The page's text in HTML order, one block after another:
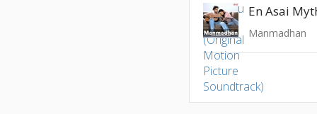
En Asai
Manmadhan